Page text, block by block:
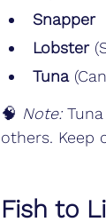
Snapper
Lobster
Tuna
🧠 Note: Tuna
others. Keep
Fish to